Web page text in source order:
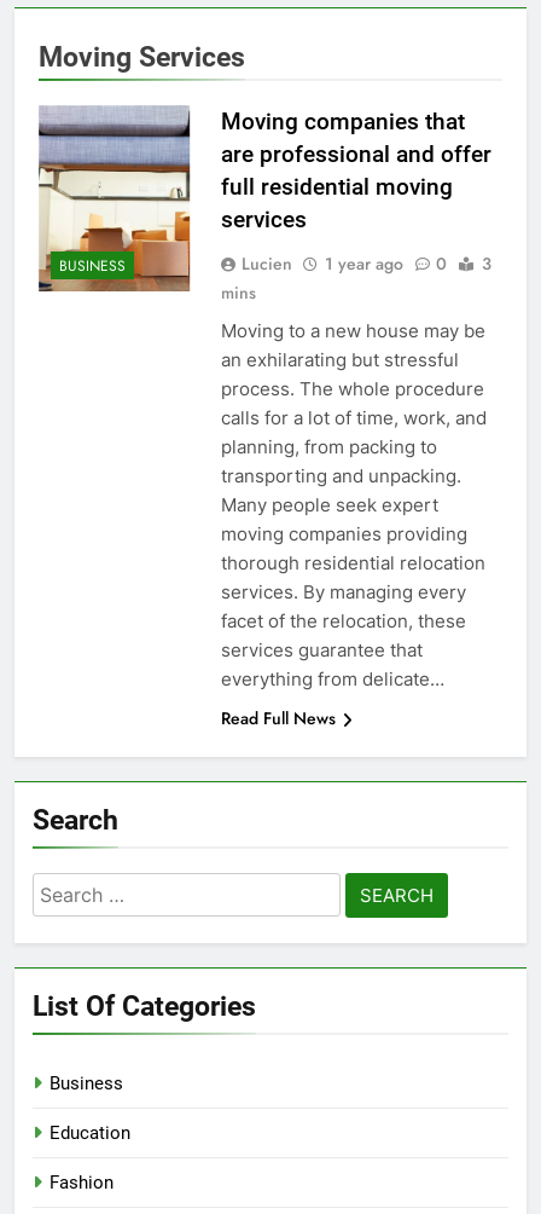
Moving Services
BUSINESS
Moving companies that
are professional and offer
full residential moving
services
Lucien 1 year ago 0
3
mins
Moving to a new house may be
an exhilarating but stressful
process. The whole procedure
calls for a lot of time, work, and
planning, from packing to
transporting and unpacking.
Many people seek expert
moving companies providing
thorough residential relocation
services. By managing every
facet of the relocation, these
services guarantee that
everything from delicate…
Read Full News
Search
Search
for:
List Of Categories
Business
Education
Fashion